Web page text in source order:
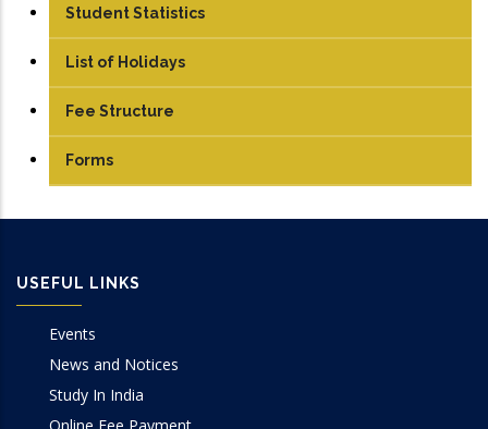
Student Statistics
List of Holidays
Fee Structure
UG
Forms
USEFUL LINKS
Events
News and Notices
Study In India